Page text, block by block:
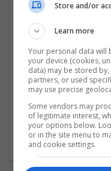
Store and/or
Learn more
Your personal data
your device (cookies,
data) may be stored
partners, or used
may use precise
Some vendors may
of legitimate interest,
your options below.
or in the site menu to
and cookie settings.